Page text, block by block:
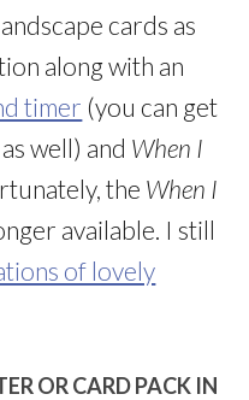
cards as
along with an
timer (you can get
well) and When I
the When I
available. I still
of lovely
OR CARD PACK IN